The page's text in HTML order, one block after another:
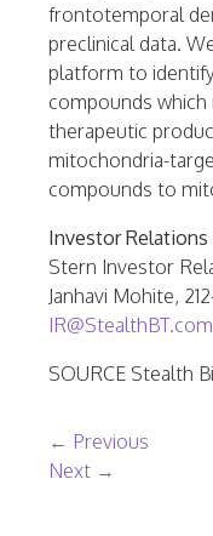
frontotemporal
preclinical data.
platform to
compounds which
therapeutic
mitochondria-
compounds to
Investor Relations
Stern Investor
Janhavi Mohite,
IR@StealthBT.com
SOURCE Stealth
Post navigation
← Previous
Next →